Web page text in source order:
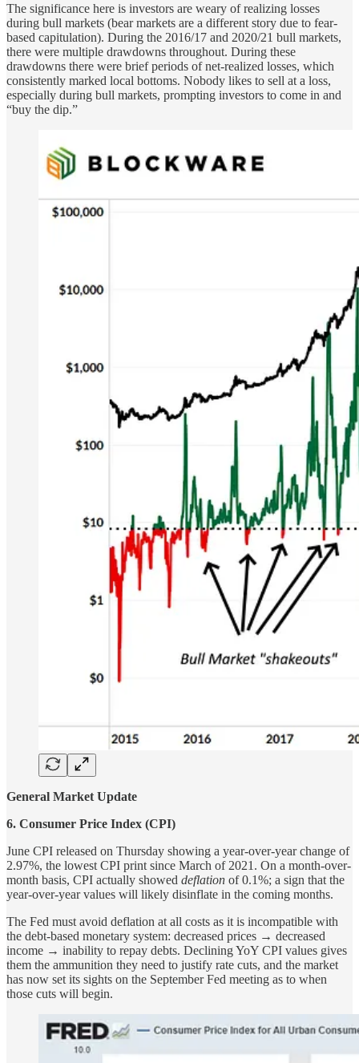
The significance here is investors are weary of realizing losses
during bull markets (bear markets are a different story due to fear-
based capitulation). During the 2016/17 and 2020/21 bull markets,
there were multiple drawdowns throughout. During these
drawdowns there were brief periods of net-realized losses, which
consistently marked local bottoms. Nobody likes to sell at a loss,
especially during bull markets, prompting investors to come in and
“buy the dip.”
General Market Update
6. Consumer Price Index (CPI)
June CPI released on Thursday showing a year-over-year change of
2.97%, the lowest CPI print since March of 2021. On a month-over-
month basis, CPI actually showed deflation of 0.1%; a sign that the
year-over-year values will likely disinflate in the coming months.
The Fed must avoid deflation at all costs as it is incompatible with
the debt-based monetary system: decreased prices → decreased
income → inability to repay debts. Declining YoY CPI values gives
them the ammunition they need to justify rate cuts, and the market
has now set its sights on the September Fed meeting as to when
those cuts will begin.